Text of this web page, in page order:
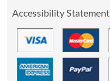
Accessibility Statement